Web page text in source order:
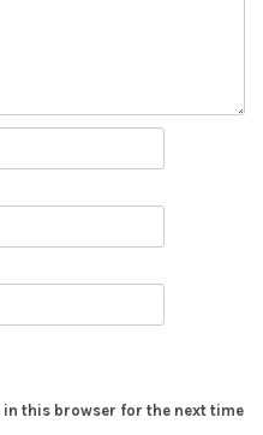
in this browser for the next time